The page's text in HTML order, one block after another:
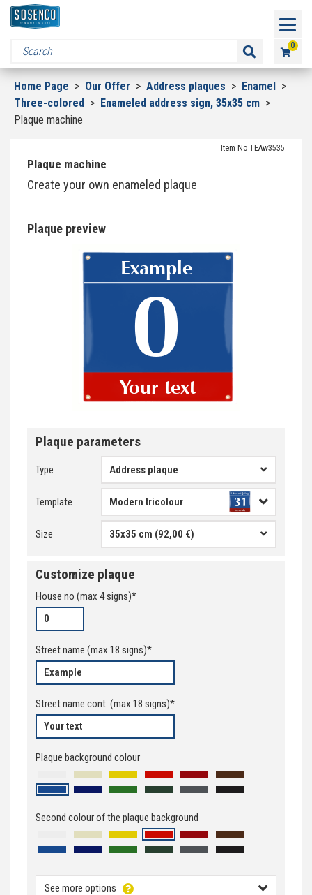
0
Home Page > Our Offer > Address plaques > Enamel >
Three-colored > Enameled address sign, 35x35 cm >
Plaque machine
Item No TEAw3535
Plaque machine
Create your own enameled plaque
Plaque preview
Plaque parameters
Type Address plaque
Template
Size 35x35 cm (92,00 €)
Customize plaque
House no (max 4signs)*
Street name (max 18 signs)*
Street name cont. (max 18 signs)*
Plaque background colour
Second colour of the plaque background
See more options